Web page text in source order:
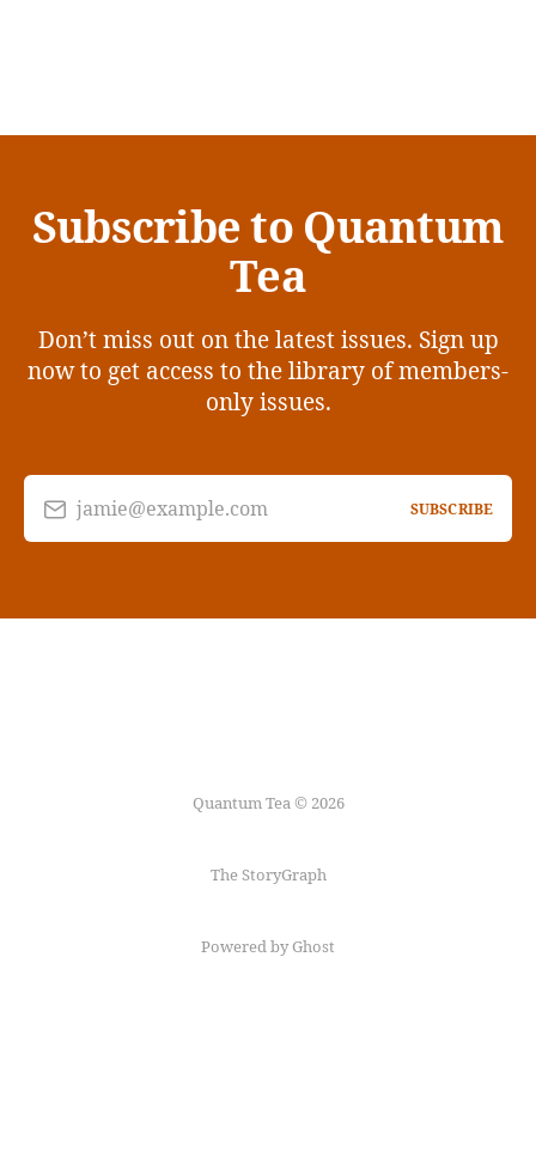
Subscribe to Quantum
Tea
Don’t miss out on the latest issues. Sign up
now to get access to the library of members-
only issues.
jamie@example.com SUBSCRIBE
Quantum Tea © 2026
The StoryGraph
Powered by Ghost